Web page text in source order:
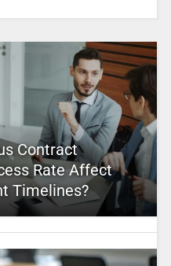
Contract
Rate Affect
Timelines?